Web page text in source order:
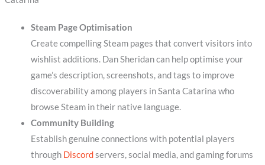
Steam Page Optimisation
Create compelling Steam pages that convert visitors into
wishlist additions. Dan Sheridan can help optimise your
game’s description, screenshots, and tags to improve
discoverability among players in Santa Catarina who
browse Steam in their native language.
Community Building
Establish genuine connections with potential players
through Discordservers, social media, and gaming forums